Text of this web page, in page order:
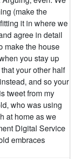
(make the
it in where we
agree in detail
make the house
you stay up
your other half
and so your
tweet from my
who was using
at home as we
Digital Service
embraces